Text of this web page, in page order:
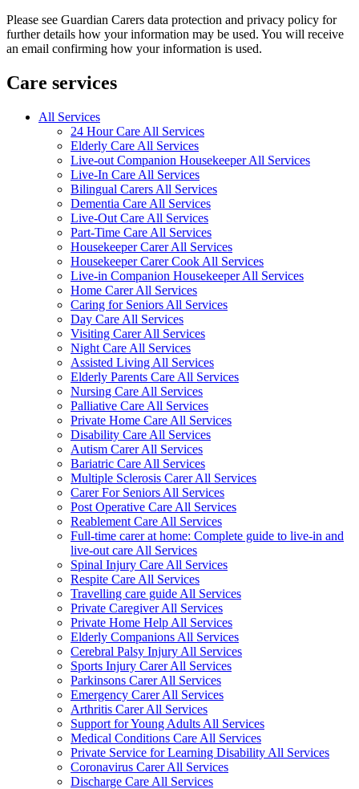
Please see Guardian Carers data protection and privacy policy for
further details how your information may be used. You will receive
an email confirming how your information is used.
Care services
All Services
24 Hour Care All Services
Elderly Care All Services
Live-out Companion Housekeeper All Services
Live-In Care All Services
Bilingual Carers All Services
Dementia Care All Services
Live-Out Care All Services
Part-Time Care All Services
Housekeeper Carer All Services
Housekeeper Carer Cook All Services
Live-in Companion Housekeeper All Services
Home Carer All Services
Caring for Seniors All Services
Day Care All Services
Visiting Carer All Services
Night Care All Services
Assisted Living All Services
Elderly Parents Care All Services
Nursing Care All Services
Palliative Care All Services
Private Home Care All Services
Disability Care All Services
Autism Carer All Services
Bariatric Care All Services
Multiple Sclerosis Carer All Services
Carer For Seniors All Services
Post Operative Care All Services
Reablement Care All Services
Full-time carer at home: Complete guide to live-in and
live-out care All Services
Spinal Injury Care All Services
Respite Care All Services
Travelling care guide All Services
Private Caregiver All Services
Private Home Help All Services
Elderly Companions All Services
Cerebral Palsy Injury All Services
Sports Injury Carer All Services
Parkinsons Carer All Services
Emergency Carer All Services
Arthritis Carer All Services
Support for Young Adults All Services
Medical Conditions Care All Services
Private Service for Learning Disability All Services
Coronavirus Carer All Services
Discharge Care All Services